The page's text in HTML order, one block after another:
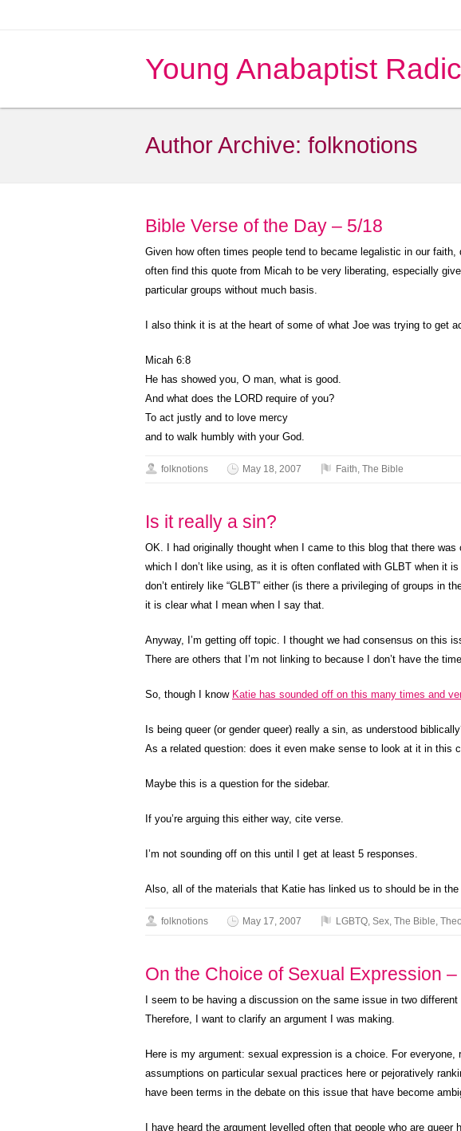
Young Anabaptist
Author Archive: folknotions
Bible Verse of the Day – 5/18
Given how often times people tend to became legalistic in our faith,
often find this quote from Micah to be very liberating, especially
particular groups without much basis.
I also think it is at the heart of some of what Joe was trying to get
Micah 6:8
He has showed you, O man, what is good.
And what does the LORD require of you?
To act justly and to love mercy
and to walk humbly with your God.
folknotions May 18, 2007 Faith, The Bible
Is it really a sin?
OK. I had originally thought when I came to this blog that there
which I don’t like using, as it is often conflated with GLBT when it
don’t entirely like “GLBT” either (is there a privileging of groups in
it is clear what I mean when I say that.
Anyway, I’m getting off topic. I thought we had consensus on this
There are others that I’m not linking to because I don’t have the
So, though I know Katie has sounded off on this many times and
Is being queer (or gender queer) really a sin, as understood
As a related question: does it even make sense to look at it in this
Maybe this is a question for the sidebar.
If you’re arguing this either way, cite verse.
I’m not sounding off on this until I get at least 5 responses.
Also, all of the materials that Katie has linked us to should be in
folknotions May 17, 2007 LGBTQ, Sex, The Bible,
On the Choice of Sexual Expression
I seem to be having a discussion on the same issue in two
Therefore, I want to clarify an argument I was making.
Here is my argument: sexual expression is a choice. For everyone,
assumptions on particular sexual practices here or pejoratively
have been terms in the debate on this issue that have become
I have heard the argument levelled often that people who are queer